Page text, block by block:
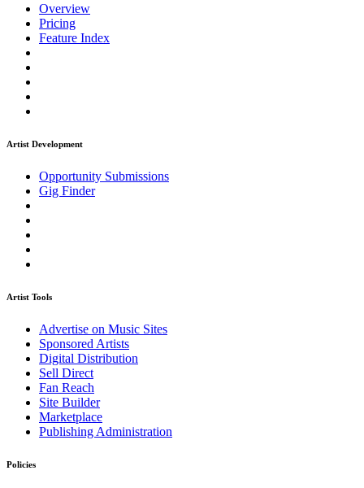
Overview
Pricing
Feature Index
Artist Development
Opportunity Submissions
Gig Finder
Artist Tools
Advertise on Music Sites
Sponsored Artists
Digital Distribution
Sell Direct
Fan Reach
Site Builder
Marketplace
Publishing Administration
Policies